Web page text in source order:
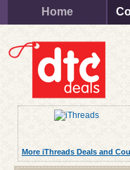
Home
More iThreads Deals and